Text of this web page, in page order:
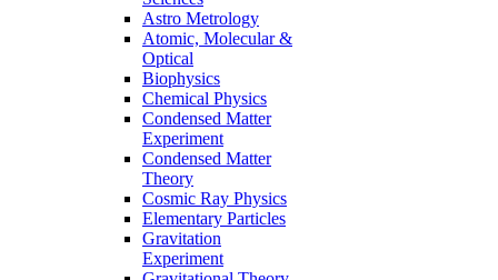
Astro Metrology
Atomic, Molecular &
Optical
Biophysics
Chemical Physics
Condensed Matter
Experiment
Condensed Matter
Theory
Cosmic Ray Physics
Elementary Particles
Gravitation
Experiment